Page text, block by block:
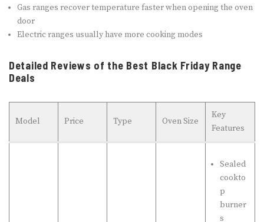
Gas ranges recover temperature faster when opening the oven
door
Electric ranges usually have more cooking modes
Detailed Reviews of the Best Black Friday Range
Deals
Model Price Type Oven Size
Key
Features
Sealed
cookto
p
burner
s